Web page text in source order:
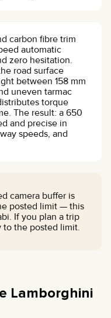
carbon fibre trim
automatic
zero hesitation.
road surface
between 158 mm
uneven tarmac
torque
The result: a 650
and precise in
speeds, and
camera buffer is
posted limit — this
If you plan a trip
to the posted limit.
Lamborghini